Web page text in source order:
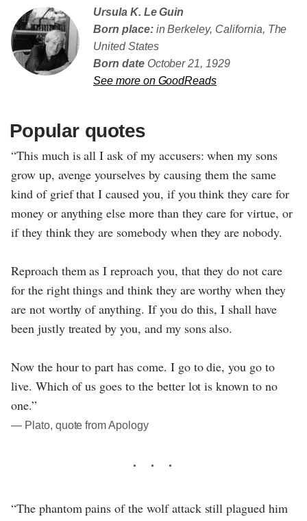
Ursula K. Le Guin
Born place:in Berkeley, California, The
United States
Born dateOctober 21, 1929
See more on GoodReads
Popular quotes
“This much is all I ask of my accusers: when my sons
grow up, avenge yourselves by causing them the same
kind of grief that I caused you, if you think they care for
money or anything else more than they care for virtue, or
if they think they are somebody when they are nobody.
Reproach them as I reproach you, that they do not care
for the right things and think they are worthy when they
are not worthy of anything. If you do this, I shall have
been justly treated by you, and my sons also.
Now the hour to part has come. I go to die, you go to
live. Which of us goes to the better lot is known to no
one.”
― Plato, quote from Apology
“The phantom pains of the wolf attack still plagued him